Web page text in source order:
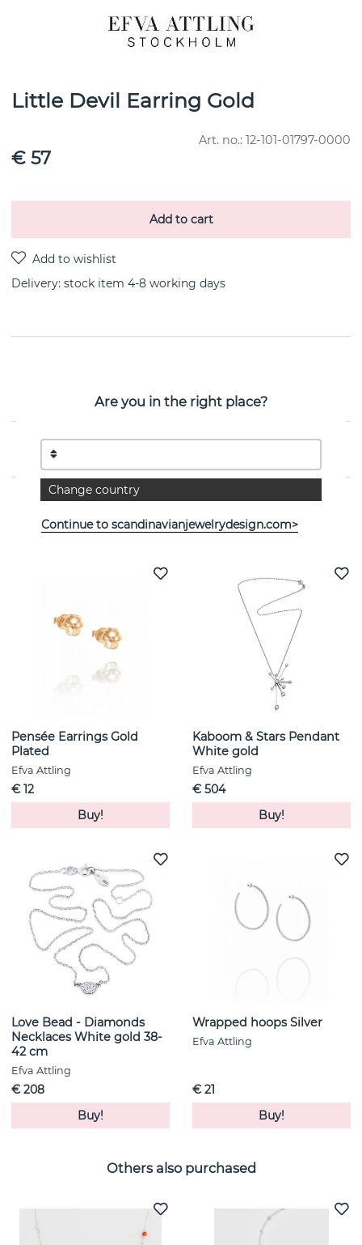
Little Devil Earring Gold
Art. no.: 12-101-01797-0000
€ 57
Add to cart
Delivery: stock item 4-8 working days
PROPERTIES
See more products
Pensée Earrings Gold
Plated
Efva Attling
€ 12
Buy!
Kaboom & Stars Pendant
White gold
Efva Attling
€ 504
Buy!
Love Bead - Diamonds
Necklaces White gold 38-
42 cm
Efva Attling
€ 208
Buy!
Wrapped hoops Silver
Efva Attling
€ 21
Buy!
Others also purchased
Are you in the right place?
Change country
Continue to scandinavianjewelrydesign.com>